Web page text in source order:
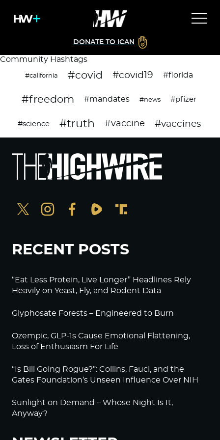
DONATE TO ICAN
Community Hashtags
#california #covid #covid19 #florida
#freedom #mandates #news #pfizer
#science #truth #vaccine #vaccines
RECENT POSTS
“Eat Less Protein, Live Longer” Headlines Rely
Heavily on Yeast, Fly, and Rodent Data
Glyphosate Forests – Engineered to Burn
Ozempic, GLP-1s Cause Emotional Flattening,
Loss of Enthusiasm For Life
“Is Bill Going Rogue?”: Collins, Fauci, and the
Gates Foundation’s Unseen Influence Over NIH
Sunlight on Demand – Whose Night Is It,
Anyway?